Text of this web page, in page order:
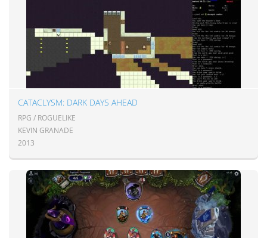
CATACLYSM: DARK DAYS AHEAD
RPG / ROGUELIKE
KEVIN GRANADE
2013